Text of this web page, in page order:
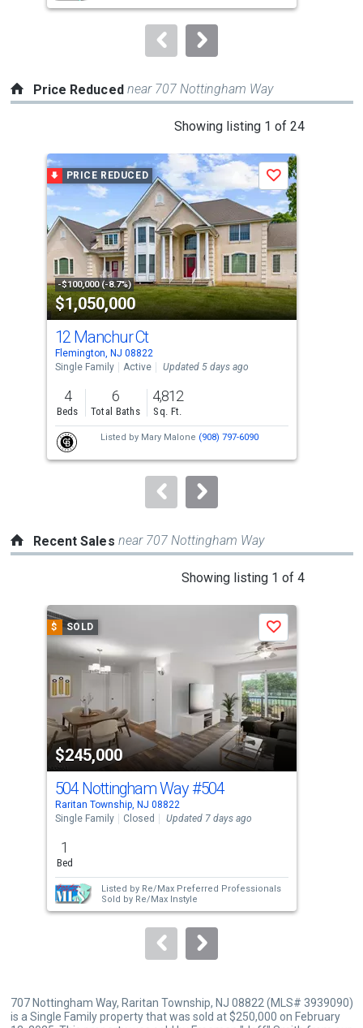
to
Price Reduced near 707 Nottingham Way
Showing listing 1 of 24
a
carousel
with
tiles
that
activate
property
listing
cards.
Use
the
previous
and
next
buttons
to
PRICE REDUCED
-$100,000 (-8.7%)
$1,050,000
Save
12 Manchur Ct
Flemington, NJ 08822
Single Family
Active Updated 5 days ago
4
Beds
6
Total Baths
4,812
Sq. Ft.
Listed by Mary Malone (908) 797-6090
Recent Sales near 707 Nottingham Way
Showing listing 1 of 4
a
carousel
with
tiles
that
activate
property
listing
cards.
Use
the
and
next
buttons
to
$ SOLD
$245,000
Save
504 Nottingham Way#504
Raritan Township, NJ 08822
Single Family
Closed Updated 7 days ago
1
Bed
Listed by Re/Max Preferred Professionals
Sold by Re/Max Instyle
707 Nottingham Way, Raritan Township, NJ 08822 (MLS# 3939090)
is a Single Family property that was sold at $250,000 on February